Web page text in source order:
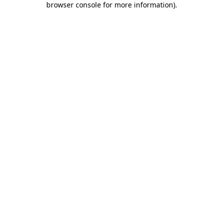
browser console for more information).